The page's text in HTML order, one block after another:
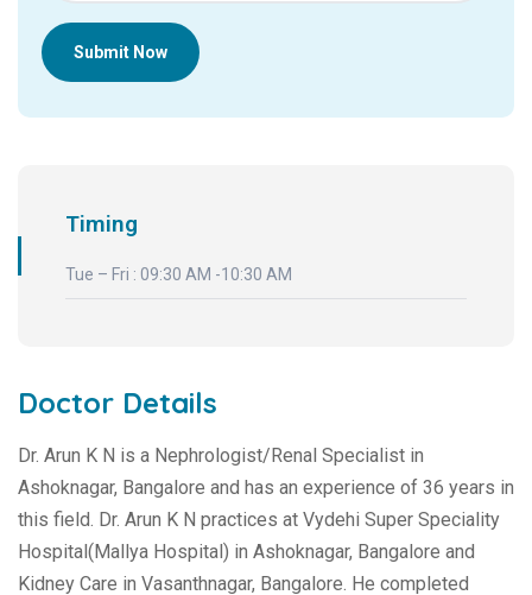
Submit Now
Timing
Tue – Fri : 09:30 AM -10:30 AM
Doctor Details
Dr. Arun K N is a Nephrologist/Renal Specialist in
Ashoknagar, Bangalore and has an experience of 36 years in
this field. Dr. Arun K N practices at Vydehi Super Speciality
Hospital(Mallya Hospital) in Ashoknagar, Bangalore and
Kidney Care in Vasanthnagar, Bangalore. He completed